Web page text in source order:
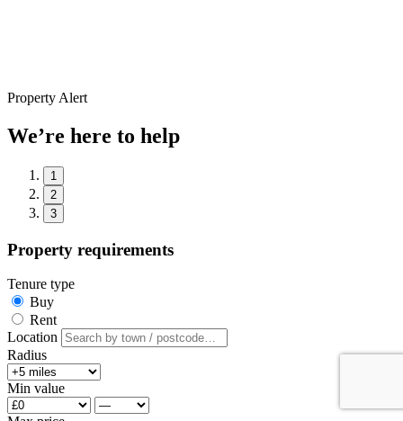
Property Alert
We’re here to help
1
2
3
Property requirements
Tenure type
Buy
Rent
Location
Radius
Min value